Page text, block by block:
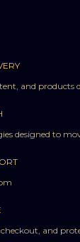
and
designed to
checkout, and